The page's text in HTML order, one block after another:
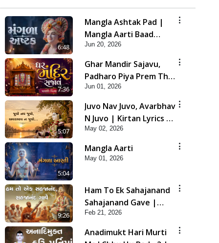
6:48
Mangla Ashtak Pad |
Mangla Aarti Baad
Mahima Gaan Mate Na
Pad
Jun 20, 2026
7:36
Ghar Mandir Sajavu,
Padharo Piya Prem Thi
| Kirtan Lyrics | SMVS
Video Kirtan
Jun 01, 2026
5:07
Juvo Nav Juvo, Avarbhav
N Juvo | Kirtan Lyrics |
SMVS Video Kirtan
May 02, 2026
5:04
Mangla Aarti
May 01, 2026
9:26
Ham To Ek Sahajanand
Sahajanand Gave |
SMVS Video Kirtan
Feb 21, 2026
Anadimukt Hari Murti